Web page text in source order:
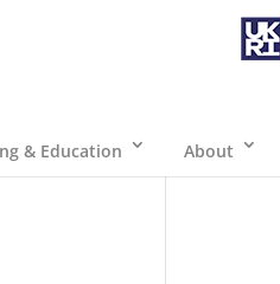
& Education About